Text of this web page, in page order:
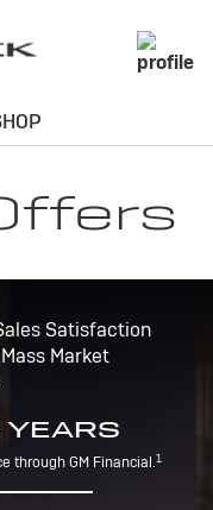
Satisfaction
Market
YEARS
through GM Financial.1